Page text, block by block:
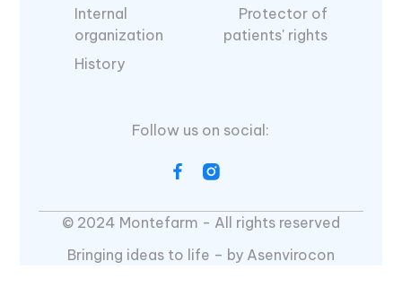
Internal
organization
History
Protector of
patients' rights
Follow us on social:
© 2024 Montefarm - All rights reserved
Bringing ideas to life – by Asenvirocon